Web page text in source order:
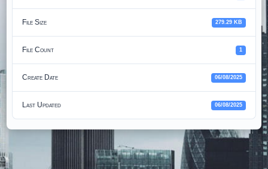
File Size 279.29 KB
File Count 1
Create Date 06/08/2025
Last Updated 06/08/2025